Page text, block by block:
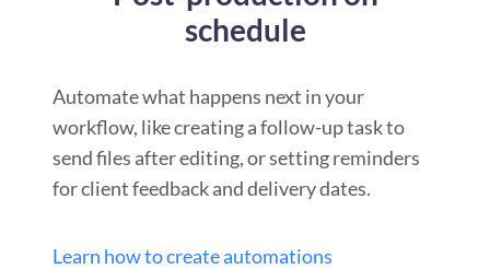
schedule
Automate what happens next in your
workflow, like creating a follow-up task to
send files after editing, or setting reminders
for client feedback and delivery dates.
Learn how to create automations